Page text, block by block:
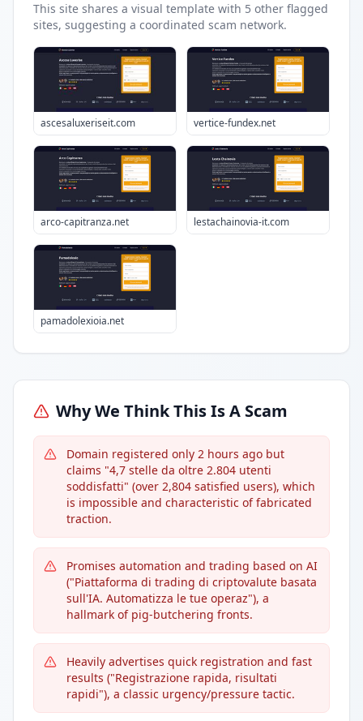
This site shares a visual template with 5 other flagged
sites, suggesting a coordinated scam network.
ascesaluxeriseit.com vertice-fundex.net
arco-capitranza.net lestachainovia-it.com
pamadolexioia.net
Why We Think This Is A Scam
Domain registered only 2 hours ago but
claims "4,7 stelle da oltre 2.804 utenti
soddisfatti" (over 2,804 satisfied users), which
is impossible and characteristic of fabricated
traction.
Promises automation and trading based on AI
("Piattaforma di trading di criptovalute basata
sull'IA. Automatizza le tue operaz"), a
hallmark of pig-butchering fronts.
Heavily advertises quick registration and fast
results ("Registrazione rapida, risultati
rapidi"), a classic urgency/pressure tactic.